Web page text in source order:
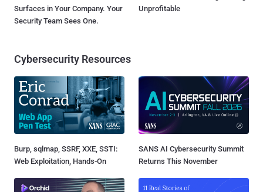
Surfaces in Your Company. Your
Security Team Sees One.
Unprofitable
Cybersecurity Resources
Burp, sqlmap, SSRF, XXE, SSTI:
Web Exploitation, Hands-On
SANS AI Cybersecurity Summit
Returns This November